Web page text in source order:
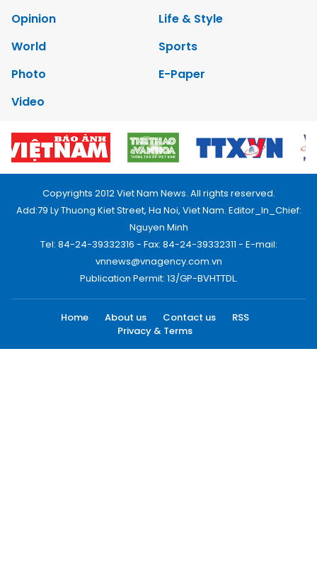
Opinion
Life & Style
World
Sports
Photo
E-Paper
Video
Copyrights 2012 Viet Nam News. All rights reserved.
Add:79 Ly Thuong Kiet Street, Ha Noi, Viet Nam. Editor_In_Chief:
Nguyen Minh
Tel: 84-24-39332316 - Fax: 84-24-39332311 - E-mail:
vnnews@vnagency.com.vn
Publication Permit: 13/GP-BVHTTDL.
Home About us Contact us
RSS
Privacy & Terms